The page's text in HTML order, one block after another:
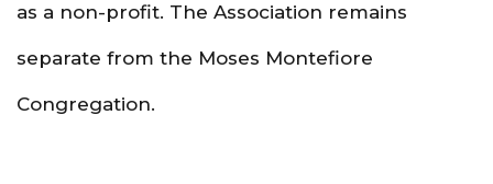
as a non-profit. The Association remains
separate from the Moses Montefiore
Congregation.